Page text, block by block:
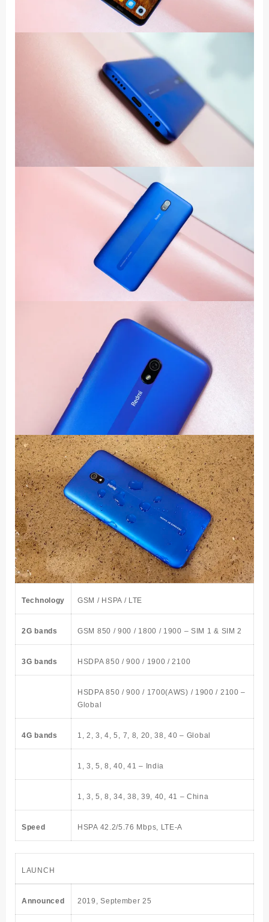
Technology GSM / HSPA / LTE
2G bands GSM 850 / 900 / 1800 / 1900 – SIM 1 & SIM 2
3G bands HSDPA 850 / 900 / 1900 / 2100
HSDPA 850 / 900 / 1700(AWS) / 1900 / 2100 –
Global
4G bands 1, 2, 3, 4, 5, 7, 8, 20, 38, 40 – Global
1, 3, 5, 8, 40, 41 – India
1, 3, 5, 8, 34, 38, 39, 40, 41 – China
Speed HSPA 42.2/5.76 Mbps, LTE-A
LAUNCH
Announced 2019, September 25